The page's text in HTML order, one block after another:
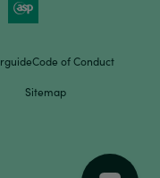
Code of Conduct
Sitemap